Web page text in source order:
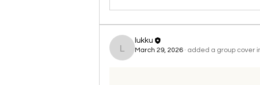
lukku
lukku
March 29, 2026 · added a group cover